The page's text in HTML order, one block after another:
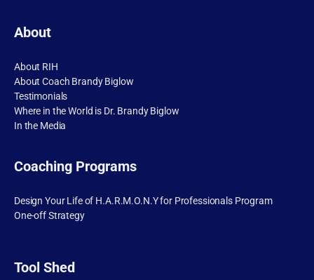
About
About RIH
About Coach Brandy Biglow
Testimonials
Where in the World is Dr. Brandy Biglow
In the Media
Coaching Programs
Design Your Life of H.A.R.M.O.N.Y for Professionals Program
One-off Strategy
Tool Shed